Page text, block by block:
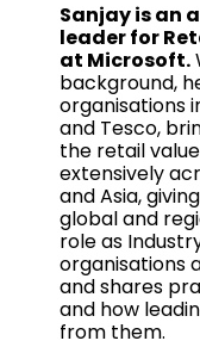
Sanjay is an
leader for
at Microsoft.
background,
organisations
and Tesco,
the retail
extensively
and Asia,
global and
role as
organisations
and shares
and how
from them.